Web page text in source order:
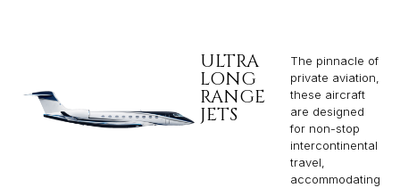
ULTRA
LONG
RANGE
JETS
The pinnacle of
private aviation,
these aircraft
are designed
for non-stop
intercontinental
travel,
accommodating